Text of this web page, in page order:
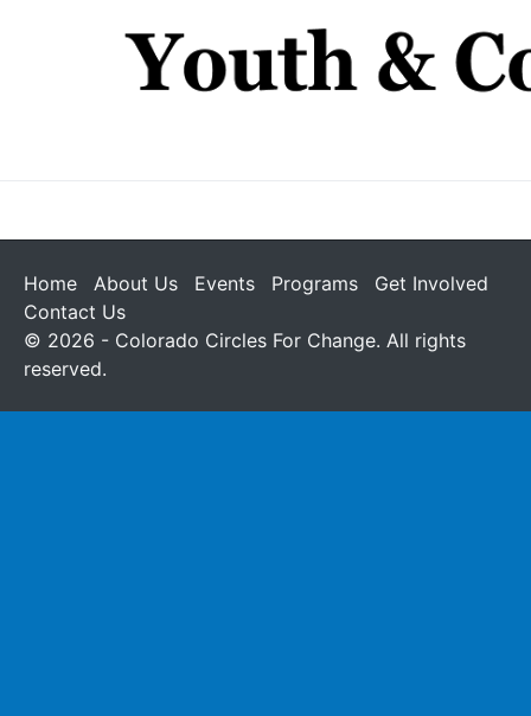
Home About Us Events Programs
Get Involved
Contact Us
© 2026 - Colorado Circles For Change. All rights
reserved.